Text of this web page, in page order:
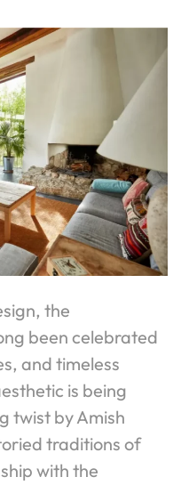
the
been celebrated
and timeless
is being
twist by Amish
traditions of
with the